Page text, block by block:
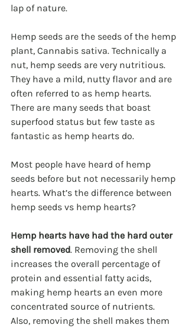
lap of nature.
Hemp seeds are the seeds of the hemp
plant, Cannabis sativa. Technically a
nut, hemp seeds are very nutritious.
They have a mild, nutty flavor and are
often referred to as hemp hearts.
There are many seeds that boast
superfood status but few taste as
fantastic as hemp hearts do.
Most people have heard of hemp
seeds before but not necessarily hemp
hearts. What’s the difference between
hemp seeds vs hemp hearts?
Hemp hearts have had the hard outer
shell removed. Removing the shell
increases the overall percentage of
protein and essential fatty acids,
making hemp hearts an even more
concentrated source of nutrients.
Also, removing the shell makes them